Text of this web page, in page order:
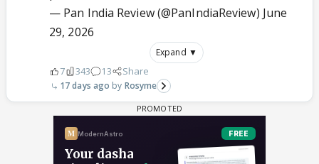
— Pan India Review (@PanIndiaReview) June
29, 2026
Expand ▼
7 343 13 Share
17 days ago Rosyme